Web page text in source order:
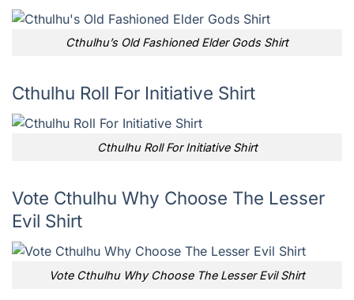
Cthulhu’s Old Fashioned Elder Gods Shirt
Cthulhu Roll For Initiative Shirt
Cthulhu Roll For Initiative Shirt
Vote Cthulhu Why Choose The Lesser
Evil Shirt
Vote Cthulhu Why Choose The Lesser Evil Shirt